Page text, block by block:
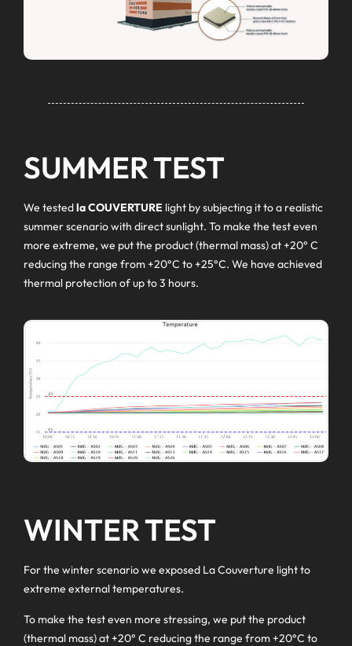
SUMMER TEST
We testedla COUVERTURE light by subjecting it to a realistic
summer scenario with direct sunlight. To make the test even
more extreme, we put the product (thermal mass) at +20° C
reducing the range from +20°C to +25°C. We have achieved
thermal protection of up to 3 hours.
WINTER TEST
For the winter scenario we exposed La Couverture light to
extreme external temperatures.
To make the test even more stressing, we put the product
(thermal mass) at +20° C reducing the range from +20°C to